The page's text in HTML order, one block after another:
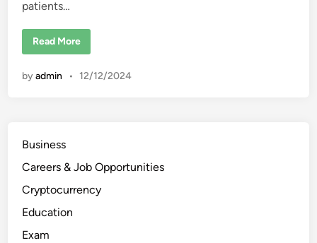
patients…
T
0
a
s
n
t
h
e
n
Read More
byadmin • 12/12/2024
Business
Careers & Job Opportunities
Cryptocurrency
Education
Exam